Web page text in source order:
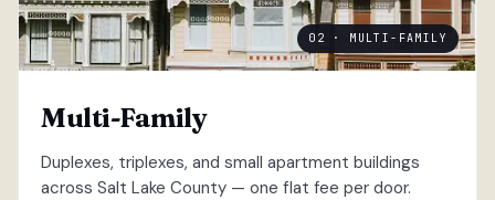
02 · MULTI-FAMILY
Multi-Family
Duplexes, triplexes, and small apartment buildings
across Salt Lake County — one flat fee per door.